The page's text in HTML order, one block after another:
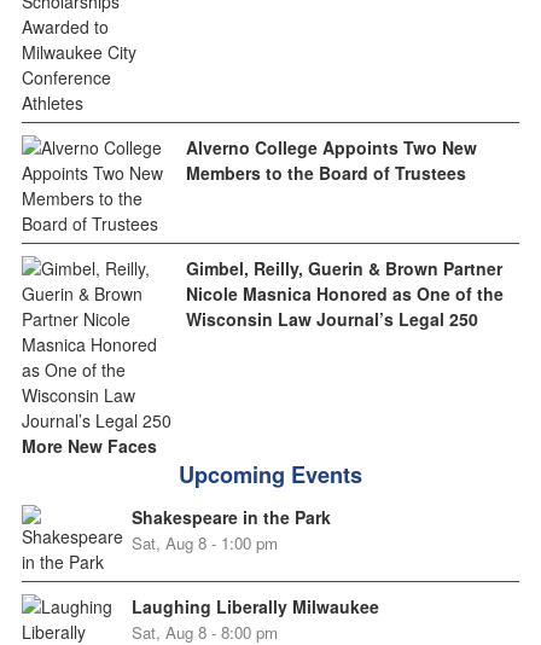
Alverno College Appoints Two New
Members to the Board of Trustees
Gimbel, Reilly, Guerin & Brown Partner
Nicole Masnica Honored as One of the
Wisconsin Law Journal’s Legal 250
More New Faces
Upcoming Events
Shakespeare in the Park
Sat, Aug 8 - 1:00 pm
Laughing Liberally Milwaukee
Sat, Aug 8 - 8:00 pm